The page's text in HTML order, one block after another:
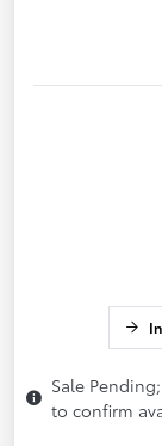
Sale
to confirm